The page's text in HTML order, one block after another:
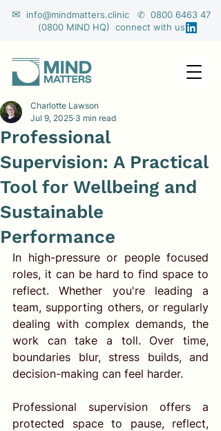
✉
info@mindmatters.clinic ✆ 0800 6463 47
(0800 MIND HQ) connect with us
Professional
Supervision: A Practical
Tool for Wellbeing and
Sustainable
Performance
Charlotte Lawson
Jul 9, 2025 3 min read
In high-pressure or people focused
roles, it can be hard to find space to
reflect. Whether you're leading a
team, supporting others, or regularly
dealing with complex demands, the
work can take a toll. Over time,
boundaries blur, stress builds, and
decision-making can feel harder.
Professional supervision offers a
protected space to pause, reflect,